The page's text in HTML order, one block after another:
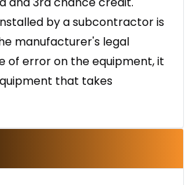
by a subcontractor is
manufacturer's legal
of error on the equipment, it
that takes